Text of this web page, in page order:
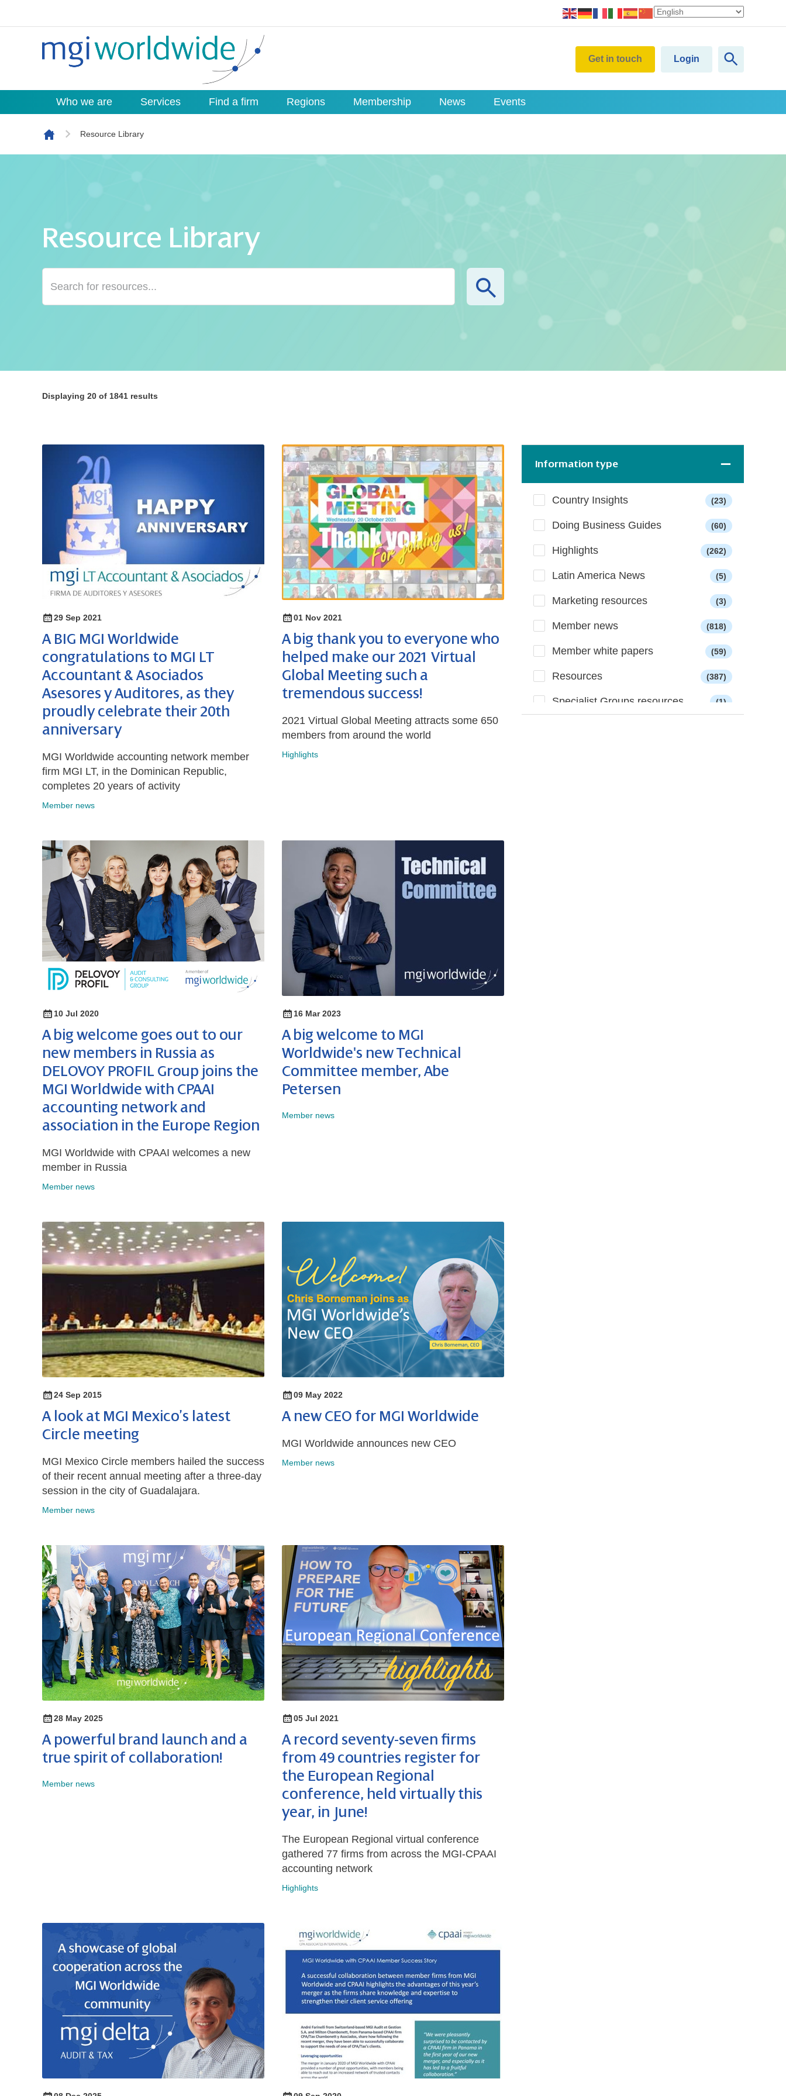
Skip to content
Get in touch Login
Who we are Services Find a firm Regions Membership News Events
Resource Library
Resource Library
Displaying 20 of 1841 results
Information type
Country Insights (23)
Doing Business Guides (60)
Highlights (262)
Latin America News (5)
Marketing resources (3)
Member news (818)
Member white papers (59)
Resources (387)
Specialist Groups resources (1)
29 Sep 2021
A BIG MGI Worldwide
congratulations to MGI LT
Accountant & Asociados
Asesores y Auditores, as they
proudly celebrate their 20th
anniversary
MGI Worldwide accounting network member
firm MGI LT, in the Dominican Republic,
completes 20 years of activity
Member news
01 Nov 2021
A big thank you to everyone who
helped make our 2021 Virtual
Global Meeting such a
tremendous success!
2021 Virtual Global Meeting attracts some 650
members from around the world
Highlights
10 Jul 2020
A big welcome goes out to our
new members in Russia as
DELOVOY PROFIL Group joins the
MGI Worldwide with CPAAI
accounting network and
association in the Europe Region
MGI Worldwide with CPAAI welcomes a new
member in Russia
Member news
16 Mar 2023
A big welcome to MGI
Worldwide's new Technical
Committee member, Abe
Petersen
Member news
24 Sep 2015
A look at MGI Mexico’s latest
Circle meeting
MGI Mexico Circle members hailed the success
of their recent annual meeting after a three-day
session in the city of Guadalajara.
Member news
09 May 2022
A new CEO for MGI Worldwide
MGI Worldwide announces new CEO
Member news
28 May 2025
A powerful brand launch and a
true spirit of collaboration!
Member news
05 Jul 2021
A record seventy-seven firms
from 49 countries register for
the European Regional
conference, held virtually this
year, in June!
The European Regional virtual conference
gathered 77 firms from across the MGI-CPAAI
accounting network
Highlights